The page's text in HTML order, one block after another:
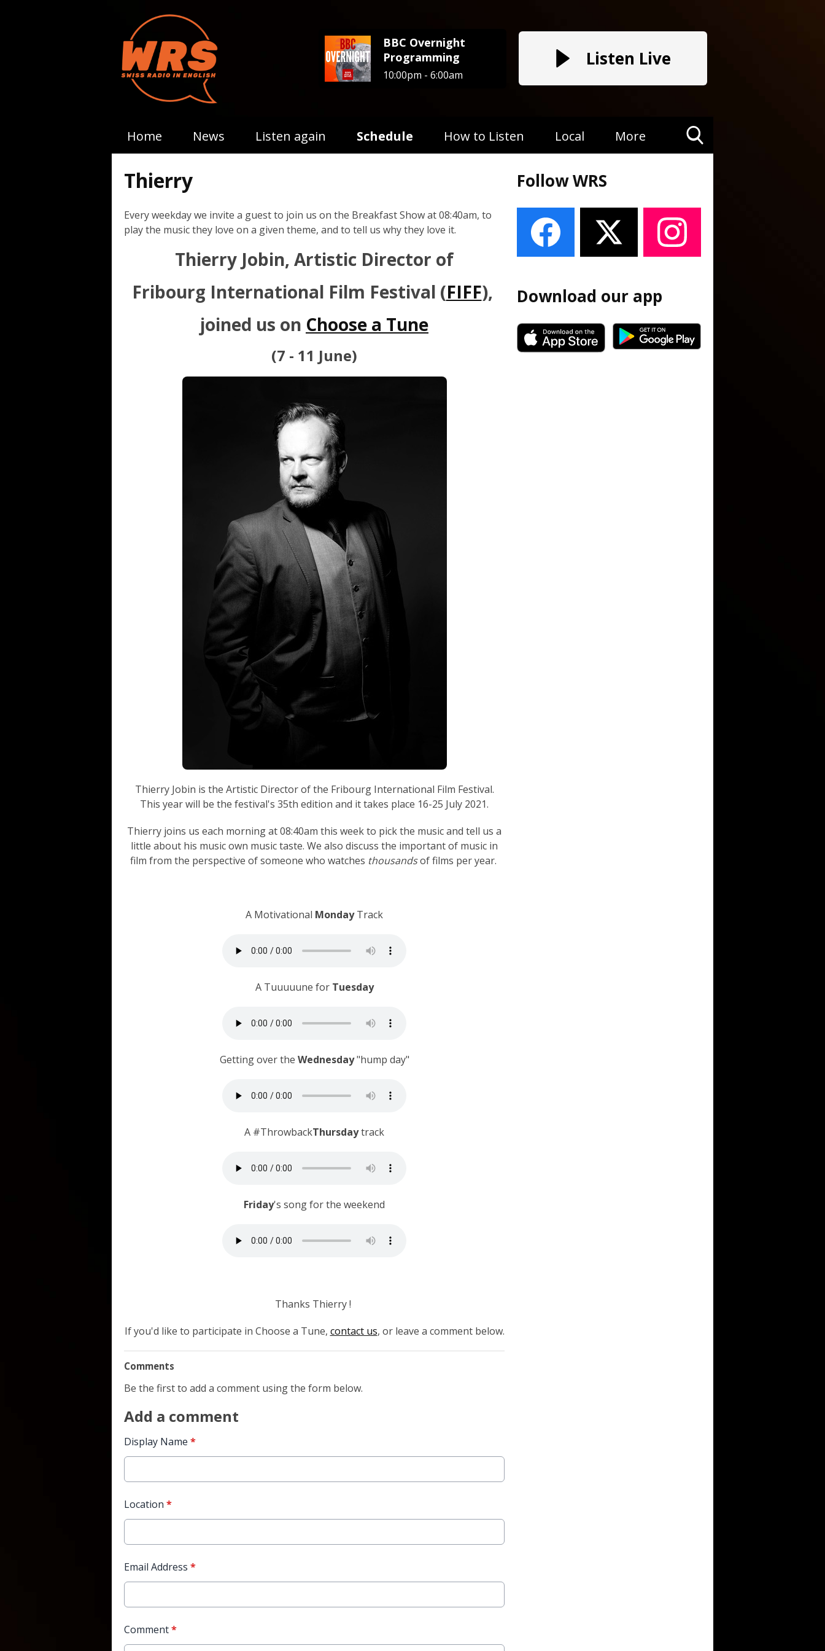
BBC Overnight
Programming
10:00pm - 6:00am
Listen Live
Home News Listen again Schedule How to Listen Local More
Thierry
Every weekday we invite a guest to join us on the Breakfast Show at 08:40am, to
play the music they love on a given theme, and to tell us why they love it.
Thierry Jobin, Artistic Director of
Fribourg International Film Festival (FIFF),
joined us on Choose a Tune
(7 - 11 June)
Thierry Jobin is the Artistic Director of the Fribourg International Film Festival.
This year will be the festival's 35th edition and it takes place 16-25 July 2021.
Thierry joins us each morning at 08:40am this week to pick the music and tell us a
little about his music own music taste. We also discuss the important of music in
film from the perspective of someone who watches thousandsof films per year.
A Motivational MondayTrack
A Tuuuuune for Tuesday
Getting over the Wednesday"hump day"
A #ThrowbackThursdaytrack
Friday's song for the weekend
Thanks Thierry !
If you'd like to participate in Choose a Tune, contact us, or leave a comment below.
Comments
Be the first to add a comment using the form below.
Add a comment
Display Name *
Location *
Email Address *
Comment*
Follow WRS
Download our app